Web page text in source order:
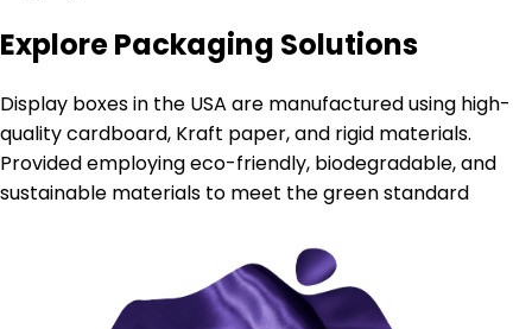
Explore Packaging Solutions
Display boxes in the USA are manufactured using high-
quality cardboard, Kraft paper, and rigid materials.
Provided employing eco-friendly, biodegradable, and
sustainable materials to meet the green standard